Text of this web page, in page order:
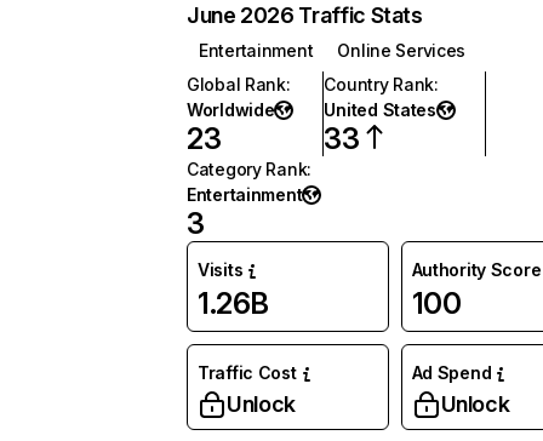
June 2026 Traffic Stats
Entertainment
Online Services
Global Rank:
Worldwide
23
Country Rank:
United States
33
Category Rank:
Entertainment
3
Visits
1.26B
Authority Score
100
Traffic Cost
Unlock
Ad Spend
Unlock